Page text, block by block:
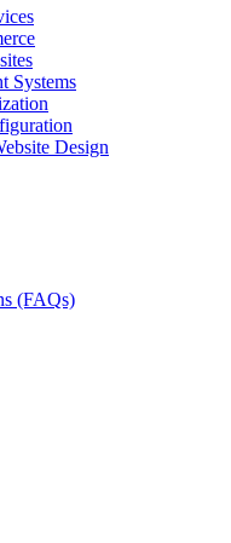
Systems
Design
(FAQs)